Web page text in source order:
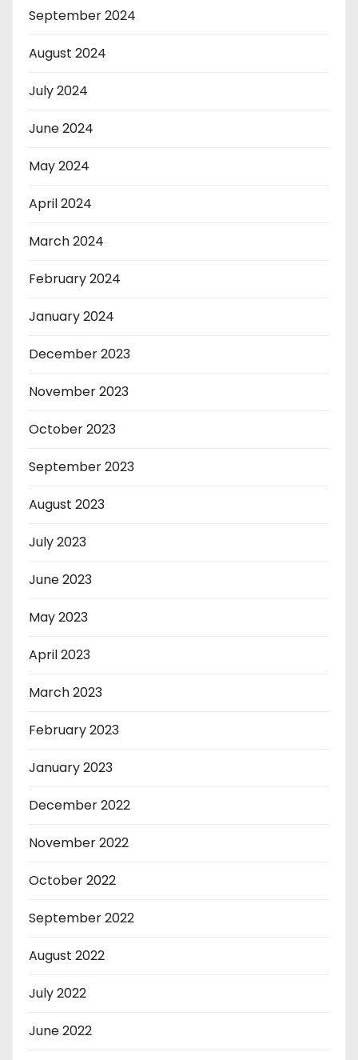
September 2024
August 2024
July 2024
June 2024
May 2024
April 2024
March 2024
February 2024
January 2024
December 2023
November 2023
October 2023
September 2023
August 2023
July 2023
June 2023
May 2023
April 2023
March 2023
February 2023
January 2023
December 2022
November 2022
October 2022
September 2022
August 2022
July 2022
June 2022